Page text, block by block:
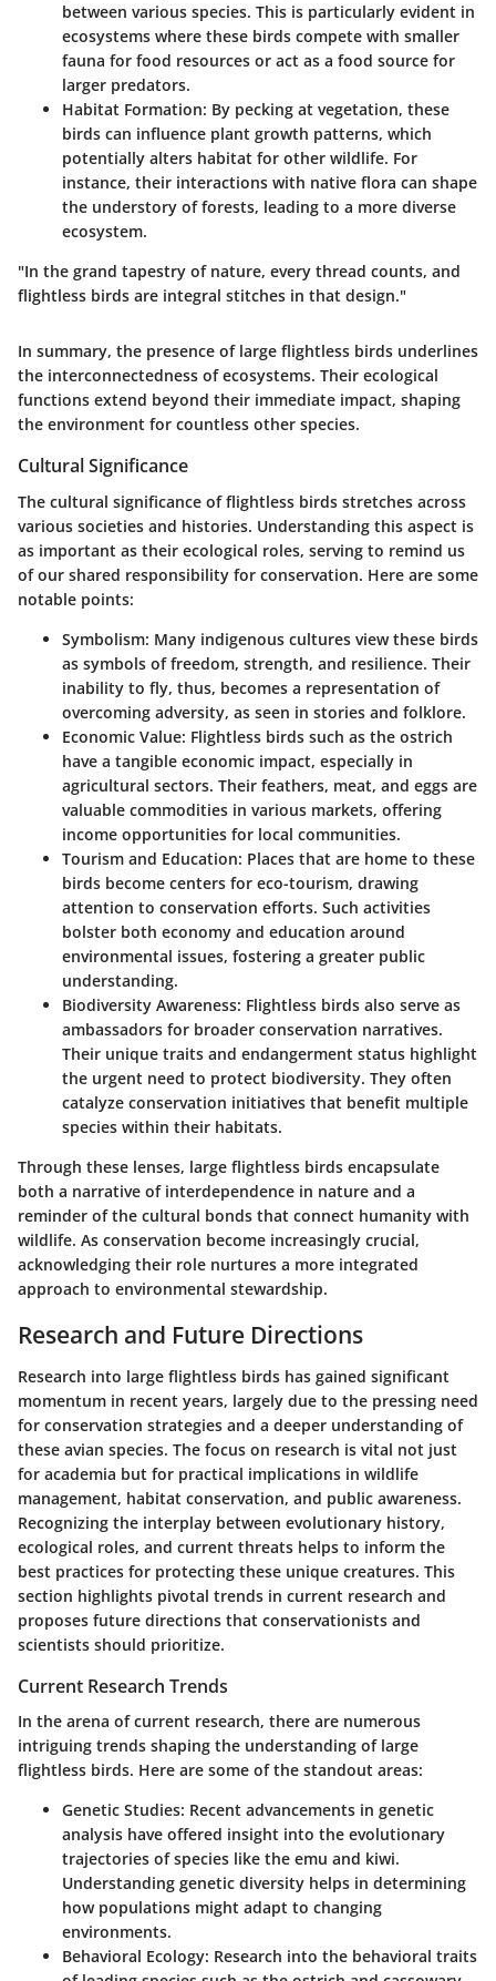
between various species. This is particularly evident in
ecosystems where these birds compete with smaller
fauna for food resources or act as a food source for
larger predators.
Habitat Formation: By pecking at vegetation, these
birds can influence plant growth patterns, which
potentially alters habitat for other wildlife. For
instance, their interactions with native flora can shape
the understory of forests, leading to a more diverse
ecosystem.
"In the grand tapestry of nature, every thread counts, and
flightless birds are integral stitches in that design."
In summary, the presence of large flightless birds underlines
the interconnectedness of ecosystems. Their ecological
functions extend beyond their immediate impact, shaping
the environment for countless other species.
Cultural Significance
The cultural significance of flightless birds stretches across
various societies and histories. Understanding this aspect is
as important as their ecological roles, serving to remind us
of our shared responsibility for conservation. Here are some
notable points:
Symbolism: Many indigenous cultures view these birds
as symbols of freedom, strength, and resilience. Their
inability to fly, thus, becomes a representation of
overcoming adversity, as seen in stories and folklore.
Economic Value: Flightless birds such as the ostrich
have a tangible economic impact, especially in
agricultural sectors. Their feathers, meat, and eggs are
valuable commodities in various markets, offering
income opportunities for local communities.
Tourism and Education: Places that are home to these
birds become centers for eco-tourism, drawing
attention to conservation efforts. Such activities
bolster both economy and education around
environmental issues, fostering a greater public
understanding.
Biodiversity Awareness: Flightless birds also serve as
ambassadors for broader conservation narratives.
Their unique traits and endangerment status highlight
the urgent need to protect biodiversity. They often
catalyze conservation initiatives that benefit multiple
species within their habitats.
Through these lenses, large flightless birds encapsulate
both a narrative of interdependence in nature and a
reminder of the cultural bonds that connect humanity with
wildlife. As conservation become increasingly crucial,
acknowledging their role nurtures a more integrated
approach to environmental stewardship.
Research and Future Directions
Research into large flightless birds has gained significant
momentum in recent years, largely due to the pressing need
for conservation strategies and a deeper understanding of
these avian species. The focus on research is vital not just
for academia but for practical implications in wildlife
management, habitat conservation, and public awareness.
Recognizing the interplay between evolutionary history,
ecological roles, and current threats helps to inform the
best practices for protecting these unique creatures. This
section highlights pivotal trends in current research and
proposes future directions that conservationists and
scientists should prioritize.
Current Research Trends
In the arena of current research, there are numerous
intriguing trends shaping the understanding of large
flightless birds. Here are some of the standout areas:
Genetic Studies: Recent advancements in genetic
analysis have offered insight into the evolutionary
trajectories of species like the emu and kiwi.
Understanding genetic diversity helps in determining
how populations might adapt to changing
environments.
Behavioral Ecology: Research into the behavioral traits